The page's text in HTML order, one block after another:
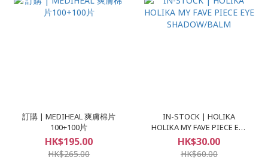
訂購 | MEDIHEAL 爽膚棉片
100+100片
HK$195.00
HK$265.00
IN-STOCK | HOLIKA
HOLIKA MY FAVE PIECE EYE
SHADOW/BALM
HK$30.00
HK$60.00